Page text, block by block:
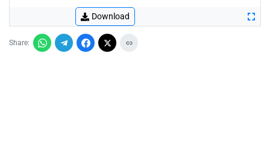
Download
Share: